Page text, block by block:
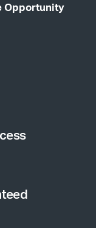
Opportunity